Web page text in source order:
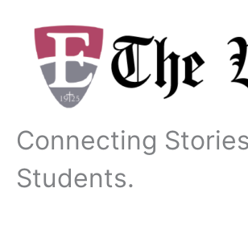
content
Connecting
Students.